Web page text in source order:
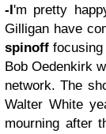
-I'm pretty
Gilligan have
spinoff focusing
Bob Oedenkirk
network. The
Walter White
mourning after